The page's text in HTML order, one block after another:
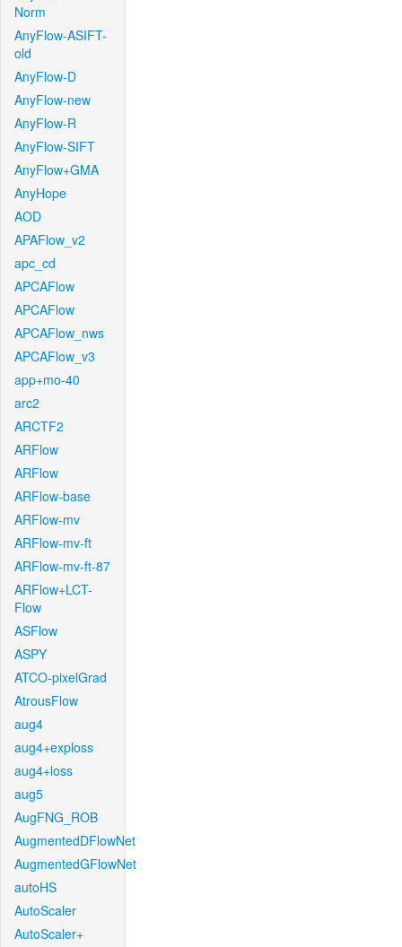
Norm
AnyFlow-ASIFT-
old
AnyFlow-D
AnyFlow-new
AnyFlow-R
AnyFlow-SIFT
AnyFlow+GMA
AnyHope
AOD
APAFlow_v2
apc_cd
APCAFlow
APCAFlow
APCAFlow_nws
APCAFlow_v3
app+mo-40
arc2
ARCTF2
ARFlow
ARFlow
ARFlow-base
ARFlow-mv
ARFlow-mv-ft
ARFlow-mv-ft-87
ARFlow+LCT-
Flow
ASFlow
ASPY
ATCO-pixelGrad
AtrousFlow
aug4
aug4+exploss
aug4+loss
aug5
AugFNG_ROB
AugmentedDFlowNet
AugmentedGFlowNet
autoHS
AutoScaler
AutoScaler+